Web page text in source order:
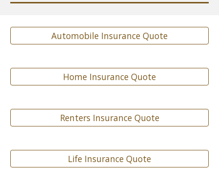
Automobile Insurance Quote
Home Insurance Quote
Renters Insurance Quote
Life Insurance Quote